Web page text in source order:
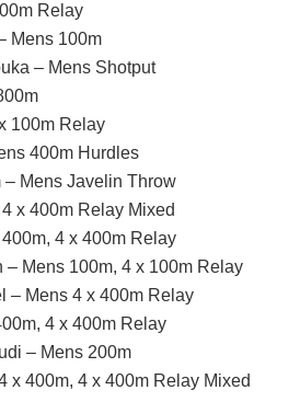
Relay
Mens 100m
– Mens Shotput
100m Relay
400m Hurdles
Mens Javelin Throw
x 400m Relay Mixed
4 x 400m Relay
– Mens 100m, 4 x 100m Relay
– Mens 4 x 400m Relay
4 x 400m Relay
– Mens 200m
x 400m, 4 x 400m Relay Mixed